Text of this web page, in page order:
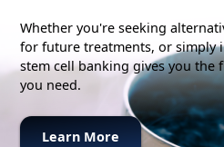
Whether you're seeking
for future treatments, or simply
stem cell banking gives you the
you need.
Learn More